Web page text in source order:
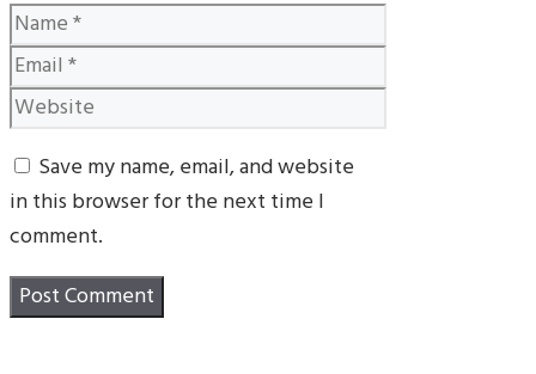
Name
Email
Website
Save my name, email, and website
in this browser for the next time I
comment.